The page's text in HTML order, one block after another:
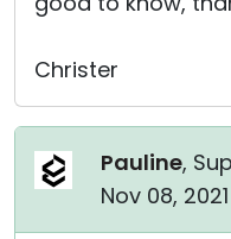
Christer
Pauline,
Nov 08,